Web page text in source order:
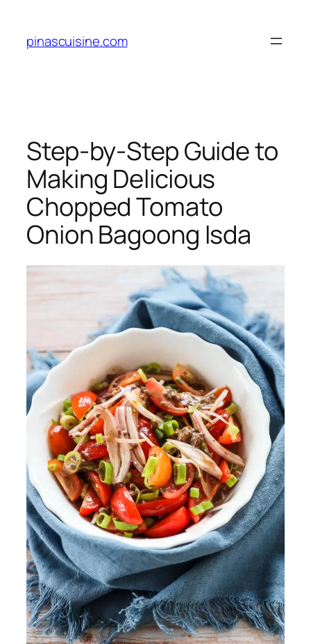
content
pinascuisine.com
Step-by-Step Guide to
Making Delicious
Chopped Tomato
Onion Bagoong Isda